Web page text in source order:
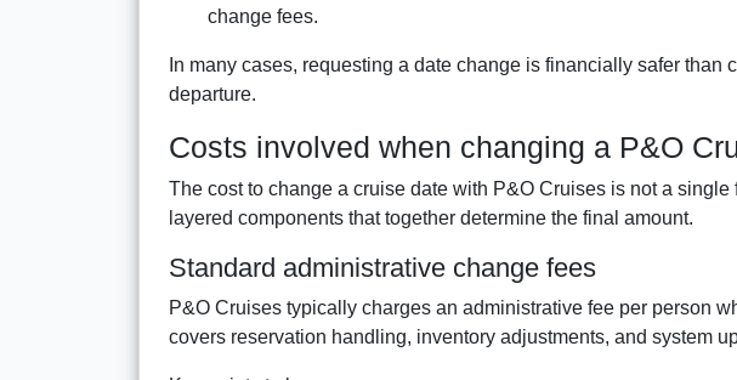
change fees.
In many cases, requesting a date change is financially safer
departure.
Costs involved when changing a P&O
The cost to change a cruise date with P&O Cruises is not a single
layered components that together determine the final amount.
Standard administrative change fees
P&O Cruises typically charges an administrative fee per person
covers reservation handling, inventory adjustments, and system